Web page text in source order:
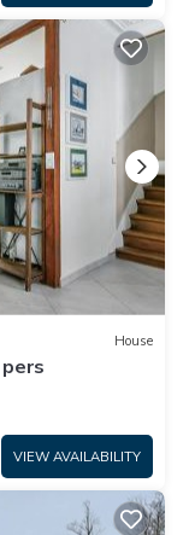
House
VIEW AVAILABILITY